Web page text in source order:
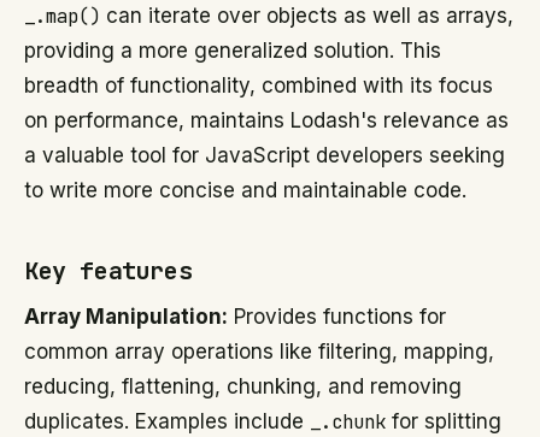
_.map() can iterate over objects as well as arrays,
providing a more generalized solution. This
breadth of functionality, combined with its focus
on performance, maintains Lodash's relevance as
a valuable tool for JavaScript developers seeking
to write more concise and maintainable code.
Key features
Array Manipulation: Provides functions for
common array operations like filtering, mapping,
reducing, flattening, chunking, and removing
duplicates. Examples include
_.chunk for splitting